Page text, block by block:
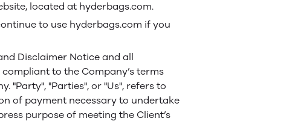
located at hyderbags.com.
to use hyderbags.com if you
Disclaimer Notice and all
to the Company’s terms
"Party", "Parties", or "Us", refers to
of payment necessary to undertake
purpose of meeting the Client’s